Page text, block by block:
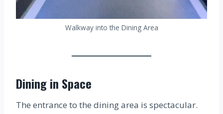
Walkway into the Dining Area
Dining in Space
The entrance to the dining area is spectacular.